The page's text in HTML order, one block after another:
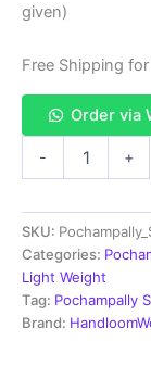
given)
Free Shipping
Order via
-
Saree
Light
Weight
With
Blouse
-
+
SKU:
Categories:
Light Weight
Tag: Pochampally
Brand: